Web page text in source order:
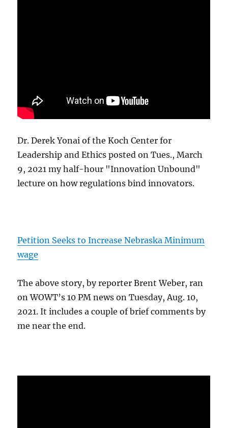
Dr. Derek Yonai of the Koch Center for
Leadership and Ethics posted on Tues., March
9, 2021 my half-hour "Innovation Unbound"
lecture on how regulations bind innovators.
Petition Seeks to Increase Nebraska Minimum
wage
The above story, by reporter Brent Weber, ran
on WOWT’s 10 PM news on Tuesday, Aug. 10,
2021. It includes a couple of brief comments by
me near the end.